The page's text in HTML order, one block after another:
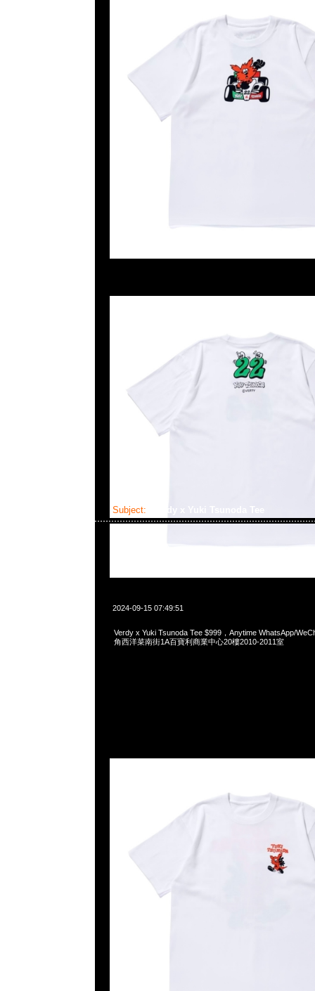
Subject: Verdy x Yuki Tsunoda Tee
2024-09-15 07:49:51
Verdy x Yuki Tsunoda Tee $999，Anytime WhatsApp/
角西洋菜南街1A百寶利商業中心20樓2010-2011室